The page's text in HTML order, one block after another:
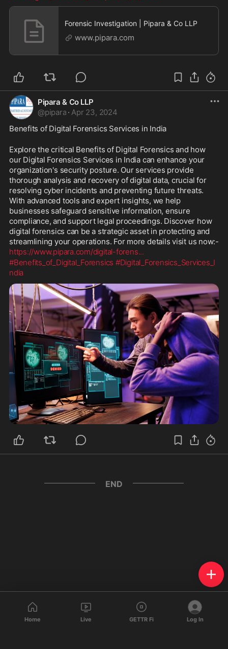
Forensic Investigation | Pipara & Co LLP
www.pipara.com
Pipara & Co LLP
@pipara · Apr 23, 2024
Benefits of Digital Forensics Services in India
Explore the critical Benefits of Digital Forensics and how
our Digital Forensics Services in India can enhance your
organization's security posture. Our services provide
thorough analysis and recovery of digital data, crucial for
resolving cyber incidents and preventing future threats.
With advanced tools and expert insights, we help
businesses safeguard sensitive information, ensure
compliance, and support legal proceedings. Discover how
digital forensics can be a strategic asset in protecting and
https://www.pipara.com/digital-forens...
#Benefits_of_Digital_Forensics #Digital_Forensics_Services_I
ndia
END
Home Live GETTR Fi Log In